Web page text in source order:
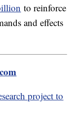
to reinforce
and effects
project to